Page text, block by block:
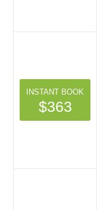
INSTANT BOOK
$363